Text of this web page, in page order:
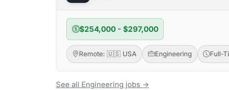
$254,000 - $297,000
Remote: 🇺🇸 USA Engineering Full-
See all Engineering jobs →